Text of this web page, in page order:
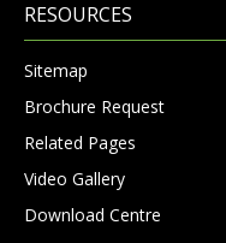
RESOURCES
Sitemap
Brochure Request
Related Pages
Video Gallery
Download Centre